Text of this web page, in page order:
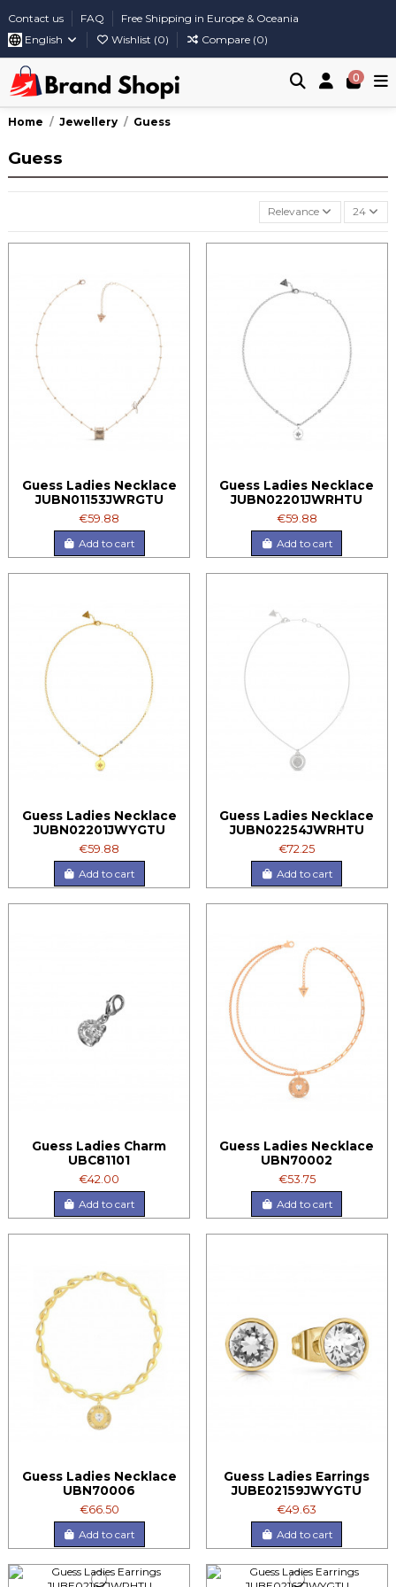
Contact us FAQ
Free Shipping in Europe & Oceania
English
Wishlist (0) Compare (0)
0
Home Jewellery Guess
Guess
Relevance 24
Guess Ladies Necklace
JUBN01153JWRGTU
€59.88
Add to cart
Guess Ladies Necklace
JUBN02201JWRHTU
€59.88
Add to cart
Guess Ladies Necklace
JUBN02201JWYGTU
€59.88
Add to cart
Guess Ladies Necklace
JUBN02254JWRHTU
€72.25
Add to cart
Guess Ladies Charm
UBC81101
€42.00
Add to cart
Guess Ladies Necklace
UBN70002
€53.75
Add to cart
Guess Ladies Necklace
UBN70006
€66.50
Add to cart
Guess Ladies Earrings
JUBE02159JWYGTU
€49.63
Add to cart